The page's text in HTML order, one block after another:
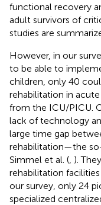
functional recovery
adult survivors of
studies are
However, in our
to be able to
children, only 40
rehabilitation in
from the ICU/PICU.
lack of technology
large time gap
rehabilitation—the
Simmel et al. ( ).
rehabilitation
our survey, only 24
specialized